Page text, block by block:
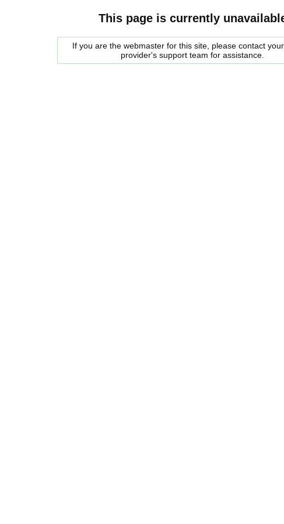
This page is currently
If you are the webmaster for this site, please contact
provider's support team for assistance.